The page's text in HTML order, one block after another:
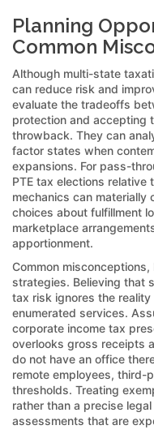
Planning
Common
Although multi-state
can reduce risk and
evaluate the tradeoffs
protection and accepting
throwback. They can
factor states when
expansions. For pass-
PTE tax elections
mechanics can
choices about fulfillment
marketplace
apportionment.
Common
strategies. Believing that
tax risk ignores the
enumerated services.
corporate income tax
overlooks gross receipts
do not have an office
remote employees, third-
thresholds. Treating
rather than a precise
assessments that are